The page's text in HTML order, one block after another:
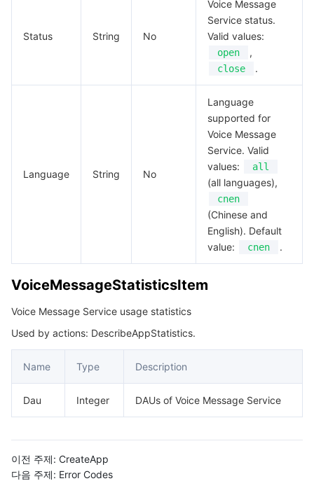
Status String No
Voice Message
Service status.
Valid values:
open ,
close .
Language String No
Language
supported for
Voice Message
Service. Valid
values:
all
(all languages),
cnen
(Chinese and
English). Default
value:
cnen .
VoiceMessageStatisticsItem
Voice Message Service usage statistics
Used by actions: DescribeAppStatistics.
Name Type Description
Dau Integer DAUs of Voice Message Service
이전 주제: CreateApp
다음 주제: Error Codes